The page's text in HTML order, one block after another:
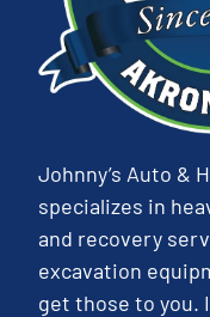
Johnny’s Auto &
specializes in
and recovery
excavation
get those to you.